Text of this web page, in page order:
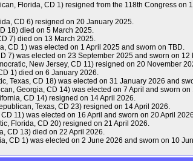
Florida, CD 1) resigned from the 118th Congress on
CD 6) resigned on 20 January 2025.
18) died on 5 March 2025.
7) died on 13 March 2025.
CD 1) was elected on 1 April 2025 and sworn on TBD.
7) was elected on 23 September 2025 and sworn on 12
New Jersey, CD 11) resigned on 20 November
1) died on 6 January 2026.
Texas, CD 18) was elected on 31 January 2026 and
Georgia, CD 14) was elected on 7 April and sworn on
CD 14) resigned on 14 April 2026.
Texas, CD 23) resigned on 14 April 2026.
11) was elected on 16 April and sworn on 20 April
Florida, CD 20) resigned on 21 April 2026.
CD 13) died on 22 April 2026.
CD 1) was elected on 2 June 2026 and sworn on 10